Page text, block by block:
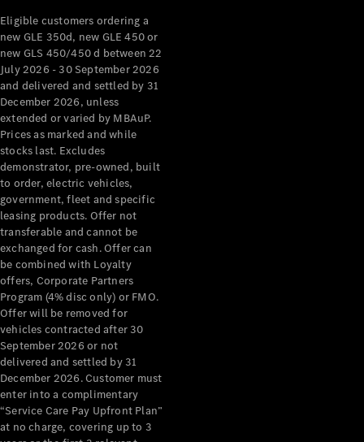
World
MANUFAKTUR
MBUX
Because it's
Mercedes-
Benz
Design &
Concept
Cars
Future
Vehicles
Electric
Mobility
Sustainability
The way to
your
Mercedes-
Benz
Events &
Partnerships
Eligible customers ordering a
new GLE 350d, new GLE 450 or
new GLS 450/450 d between 22
July 2026 - 30 September 2026
and delivered and settled by 31
December 2026, unless
extended or varied by MBAuP.
Prices as marked and while
stocks last. Excludes
demonstrator, pre-owned, built
to order, electric vehicles,
government, fleet and specific
leasing products. Offer not
transferable and cannot be
exchanged for cash. Offer can
be combined with Loyalty
offers, Corporate Partners
Program (4% disc only) or FMO.
Offer will be removed for
vehicles contracted after 30
September 2026 or not
delivered and settled by 31
December 2026. Customer must
enter into a complimentary
“Service Care Pay Upfront Plan”
at no charge, covering up to 3